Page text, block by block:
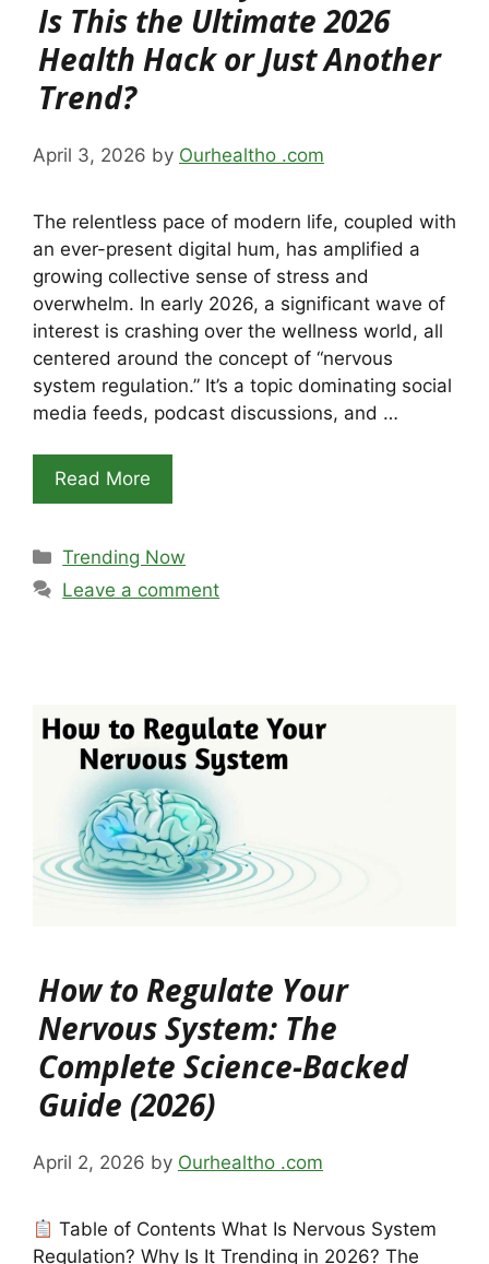
Is This the Ultimate 2026
Health Hack or Just Another
Trend?
April 3, 2026 by Ourhealtho .com
The relentless pace of modern life, coupled with
an ever-present digital hum, has amplified a
growing collective sense of stress and
overwhelm. In early 2026, a significant wave of
interest is crashing over the wellness world, all
centered around the concept of “nervous
system regulation.” It’s a topic dominating social
media feeds, podcast discussions, and …
Read More
Categories
Trending Now
Leave a comment
How to Regulate Your
Nervous System: The
Complete Science-Backed
Guide (2026)
April 2, 2026 by Ourhealtho .com
Table of Contents What Is Nervous System
Regulation? Why Is It Trending in 2026? The